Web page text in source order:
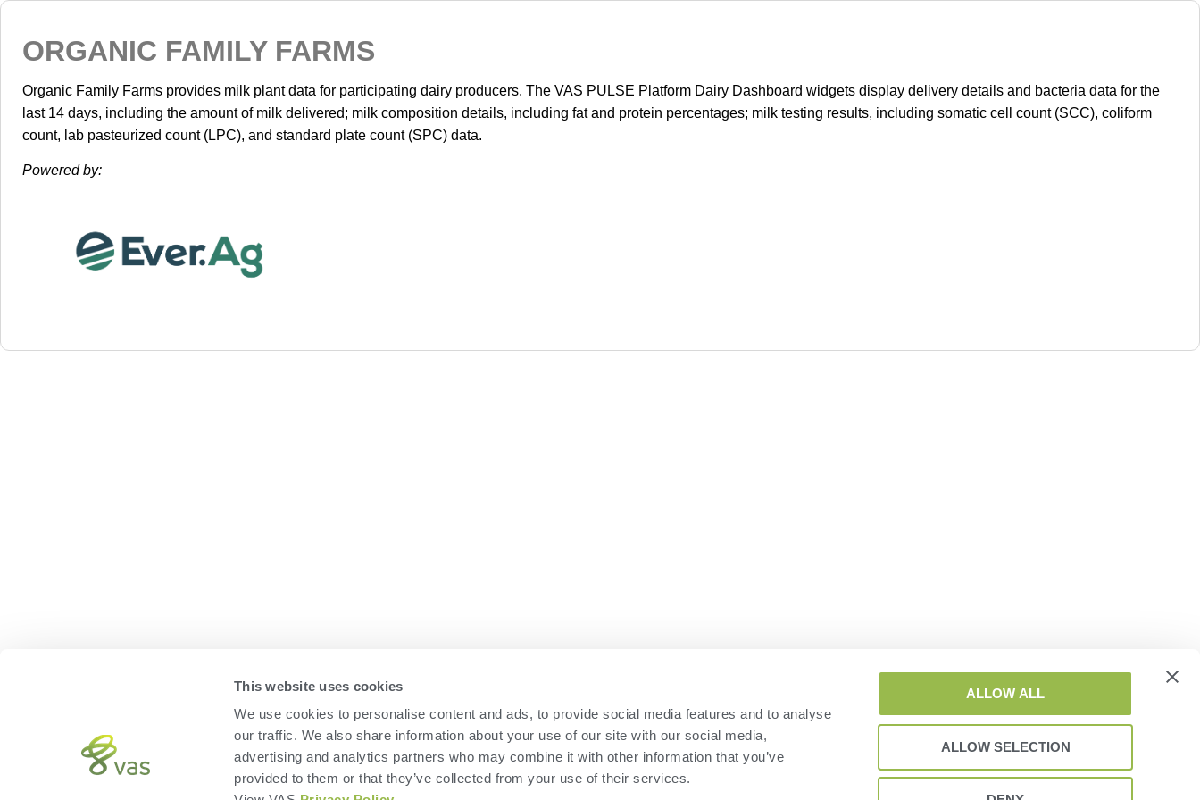
This website uses cookies
We use cookies to personalise content and ads, to provide social media features and to analyse
our traffic. We also share information about your use of our site with our social media,
advertising and analytics partners who may combine it with other information that you’ve
provided to them or that they’ve collected from your use of their services.
ALLOW ALL
ALLOW SELECTION
ORGANIC FAMILY FARMS
Organic Family Farms provides milk plant data for participating dairy producers. The VAS PULSE Platform Dairy Dashboard widgets display delivery details and bacteria data for the
last 14 days, including the amount of milk delivered; milk composition details, including fat and protein percentages; milk testing results, including somatic cell count (SCC), coliform
count, lab pasteurized count (LPC), and standard plate count (SPC) data.
Powered by: